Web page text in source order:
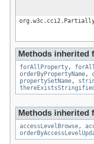
Methods inherited
forAllProperty,
orderByPropertyName,
propertySetName,
Methods inherited
accessLevelBrowse,